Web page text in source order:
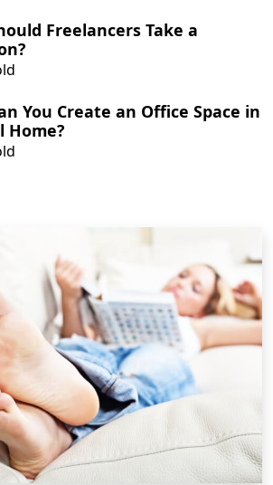
Freelancers Take a
You Create an Office Space in
Home?